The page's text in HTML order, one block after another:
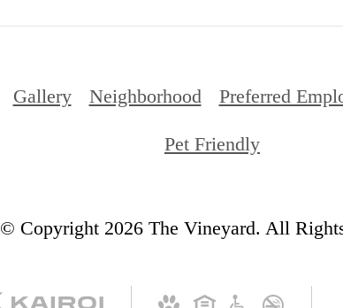
Gallery Neighborhood Preferred
Pet Friendly
© Copyright 2026 The Vineyard. All